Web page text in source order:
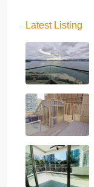
Latest Listing